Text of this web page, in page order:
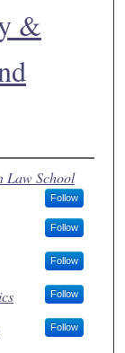
&
Law School
Follow
Follow
Follow
Follow
Follow